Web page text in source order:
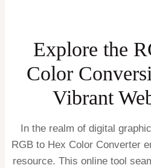
Explore the
Color
Vibrant
In the realm of digital
RGB to Hex Color Converter
resource. This online tool